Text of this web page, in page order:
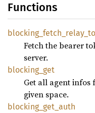
Functions
blocking_ fetch_ relay_
Fetch the bearer
server.
blocking_ get
Get all agent
given space.
blocking_ get_ auth